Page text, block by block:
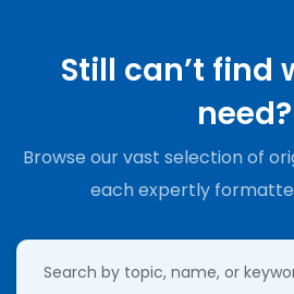
Still can’t find
need?
Browse our vast selection of
each expertly